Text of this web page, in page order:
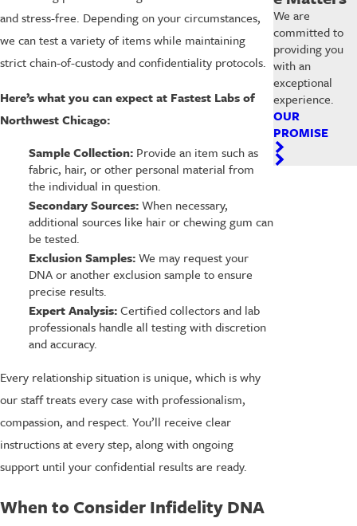
and stress-free. Depending on your circumstances,
we can test a variety of items while maintaining
strict chain-of-custody and confidentiality protocols.
Here’s what you can expect at Fastest Labs of
Northwest Chicago:
Sample Collection:Provide an item such as
fabric, hair, or other personal material from
the individual in question.
Secondary Sources:When necessary,
additional sources like hair or chewing gum can
be tested.
Exclusion Samples:We may request your
DNA or another exclusion sample to ensure
precise results.
Expert Analysis:Certified collectors and lab
professionals handle all testing with discretion
and accuracy.
Every relationship situation is unique, which is why
our staff treats every case with professionalism,
compassion, and respect. You’ll receive clear
instructions at every step, along with ongoing
support until your confidential results are ready.
When to Consider Infidelity DNA
We are
committed to
providing you
with an
exceptional
experience.
OUR
PROMISE